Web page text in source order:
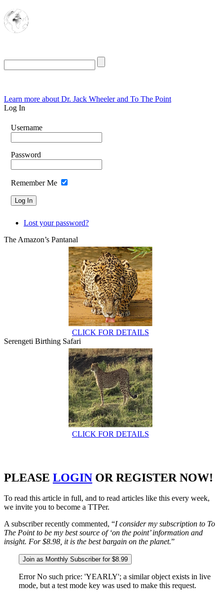
Learn more about Dr. Jack Wheeler and To The Point
Log In
Username
Password
Remember Me
Lost your password?
The Amazon’s Pantanal
CLICK FOR DETAILS
Serengeti Birthing Safari
CLICK FOR DETAILS
PLEASE LOGIN OR REGISTER NOW!
To read this article in full, and to read articles like this every week,
we invite you to become a TTPer.
A subscriber recently commented, “I consider my subscription to To
The Point to be my best source of ‘on the point’ information and
insight. For $8.98, it is the best bargain on the planet.”
Join as Monthly Subscriber for $8.99
Error No such price: 'YEARLY'; a similar object exists in live
mode, but a test mode key was used to make this request.